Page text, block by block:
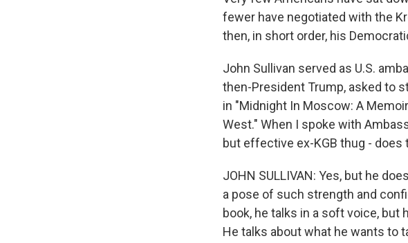
fewer have negotiated with the
then, in short order, his
John Sullivan served as U.S.
then-President Trump, asked to
in "Midnight In Moscow: A
West." When I spoke with
but effective ex-KGB thug - does
JOHN SULLIVAN: Yes, but he
a pose of such strength and
book, he talks in a soft voice, but
He talks about what he wants to